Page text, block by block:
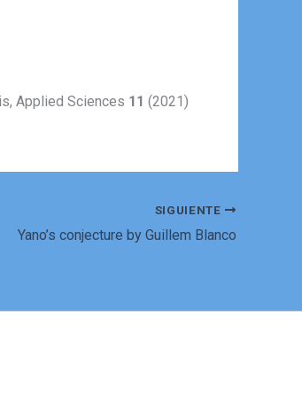
Applied Sciences 11 (2021)
SIGUIENTE
Yano’s conjecture by Guillem Blanco